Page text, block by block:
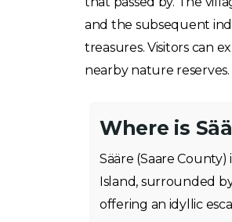
and the subsequent
treasures. Visitors can
nearby nature reserves.
Where is
Sääre (Saare
Island, surrounded
offering an idyllic